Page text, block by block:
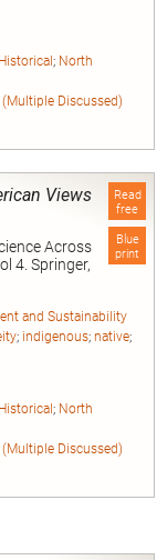
Historical; North
Discussed)
Read
free
Blue
print
Views
Across
4. Springer,
and Sustainability
; indigenous; native;
Historical; North
Discussed)